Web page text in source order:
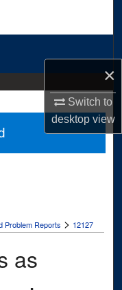
×
Switch to
desktopview
Problem Reports > 12127
as